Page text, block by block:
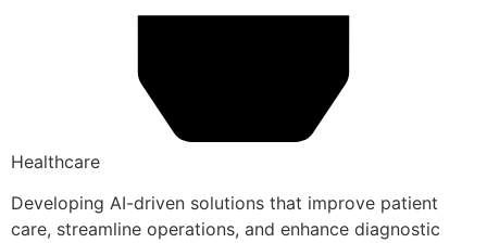
Healthcare
Developing AI-driven solutions that improve patient
care, streamline operations, and enhance diagnostic